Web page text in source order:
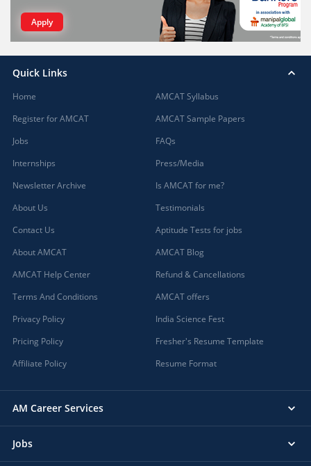
Apply
Quick Links
Home
Register for AMCAT
Jobs
Internships
Newsletter Archive
About Us
Contact Us
About AMCAT
AMCAT Help Center
Terms And Conditions
Privacy Policy
Pricing Policy
Affiliate Policy
AMCAT Syllabus
AMCAT Sample Papers
FAQs
Press/Media
Is AMCAT for me?
Testimonials
Aptitude Tests for jobs
AMCAT Blog
Refund & Cancellations
AMCAT offers
India Science Fest
Fresher's Resume Template
Resume Format
AM Career Services
Jobs